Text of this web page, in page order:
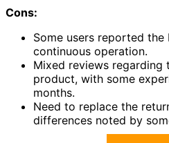
Cons:
Some users reported
continuous operation.
Mixed reviews
product, with some
months.
Need to replace the
differences noted by